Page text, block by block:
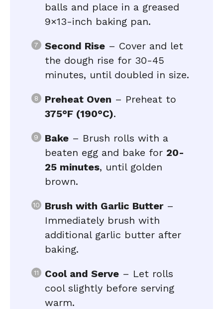
balls and place in a greased
9×13-inch baking pan.
Second Rise – Cover and let
the dough rise for 30-45
minutes, until doubled in size.
Preheat Oven – Preheat to
375°F (190°C).
Bake – Brush rolls with a
beaten egg and bake for 20-
25 minutes, until golden
brown.
Brush with Garlic Butter–
Immediately brush with
additional garlic butter after
baking.
Cool and Serve – Let rolls
cool slightly before serving
warm.